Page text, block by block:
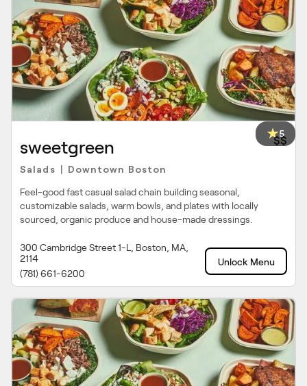
5
sweetgreen $$
Salads Downtown Boston
Feel-good fast casual salad chain building seasonal,
customizable salads, warm bowls, and plates with locally
sourced, organic produce and house-made dressings.
300 Cambridge Street 1-L, Boston, MA,
2114
(781) 661-6200
Unlock Menu